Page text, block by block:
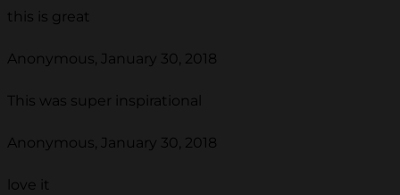
this is great
Anonymous, January 30, 2018
This was super inspirational
Anonymous, January 30, 2018
love it